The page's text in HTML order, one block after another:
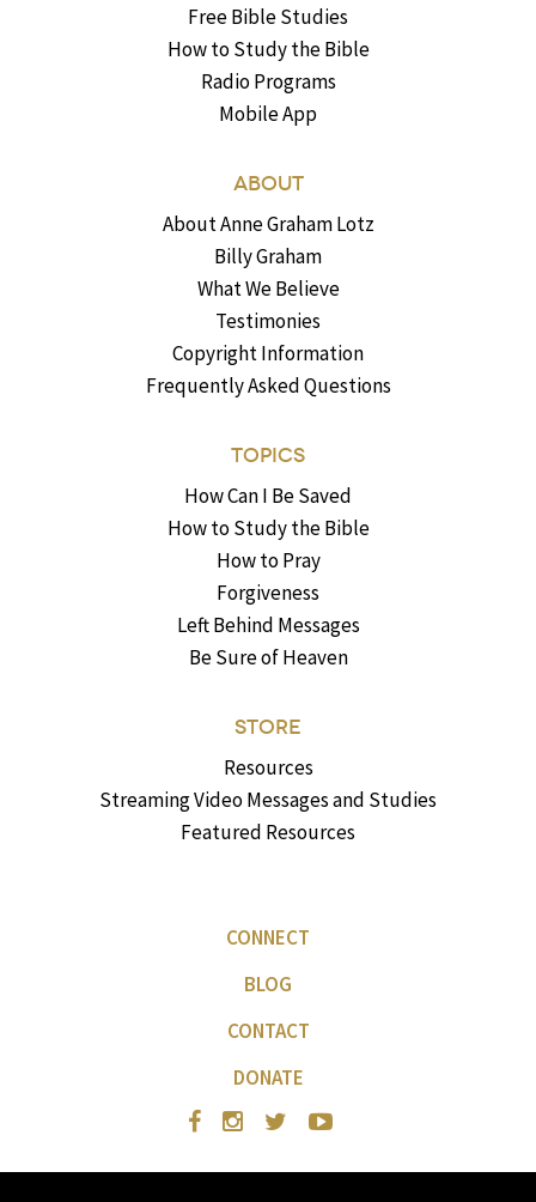
Free Bible Studies
How to Study the Bible
Radio Programs
Mobile App
ABOUT
About Anne Graham Lotz
Billy Graham
What We Believe
Testimonies
Copyright Information
Frequently Asked Questions
TOPICS
How Can I Be Saved
How to Study the Bible
How to Pray
Forgiveness
Left Behind Messages
Be Sure of Heaven
STORE
Resources
Streaming Video Messages and Studies
Featured Resources
CONNECT
BLOG
CONTACT
DONATE